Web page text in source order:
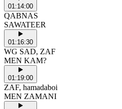
01:14:00
QABNAS
SAWATEER
01:16:30
WG SAD, ZAF
MEN KAM?
01:19:00
ZAF, hamadaboi
MEN ZAMANI